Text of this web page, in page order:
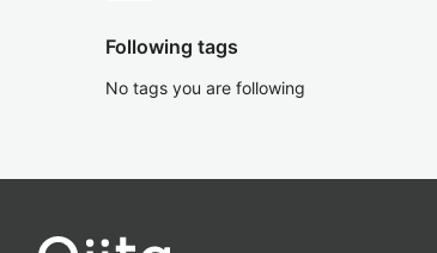
Following tags
No tags you are following